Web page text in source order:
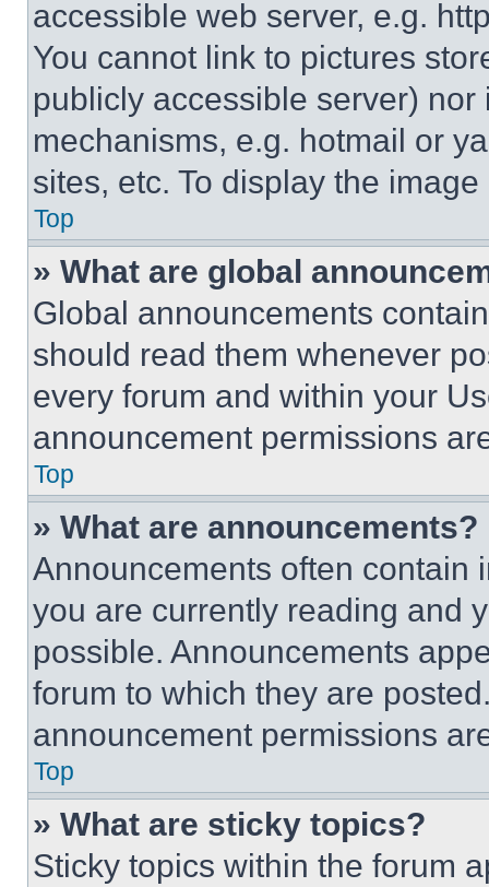
accessible web server, e.g.
You cannot link to pictures
publicly accessible server)
mechanisms, e.g. hotmail or
sites, etc. To display the
Top
» What are global
Global announcements
should read them whenever
every forum and within your
announcement permissions
Top
» What are announcements?
Announcements often contain
you are currently reading and
possible. Announcements
forum to which they are
announcement permissions
Top
» What are sticky topics?
Sticky topics within the forum